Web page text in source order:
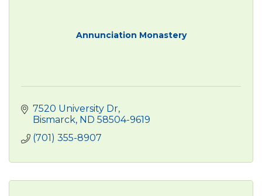
Annunciation Monastery
7520 University Dr
Bismarck ND 58504-9619
(701) 355-8907